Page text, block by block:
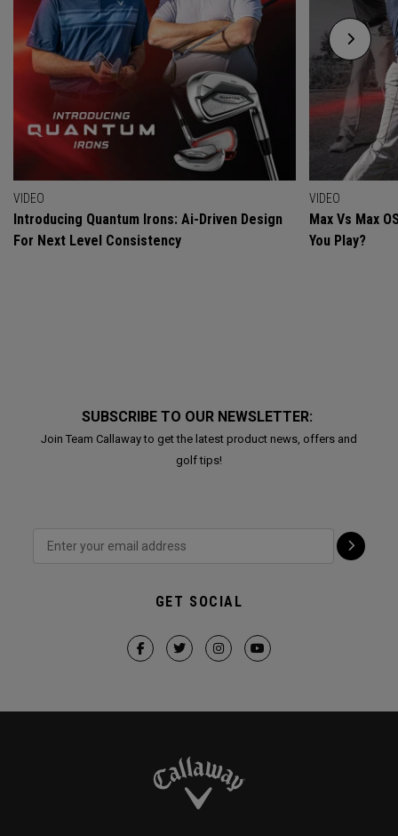
VIDEO
Introducing Quantum Irons: Ai-Driven Design
For Next Level Consistency
VIDEO
Max Vs Max
You Play?
SUBSCRIBE TO OUR NEWSLETTER:
Join Team Callaway to get the latest product news, offers and
golf tips!
GET SOCIAL